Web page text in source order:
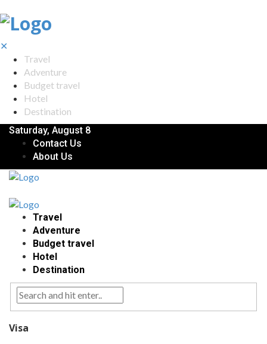
✕
Travel
Adventure
Budget travel
Hotel
Destination
Saturday, August 8
Contact Us
About Us
Travel
Adventure
Budget travel
Hotel
Destination
Visa